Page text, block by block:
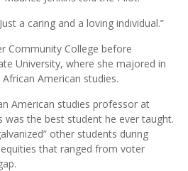
a caring and a loving individual.”
Community College before
University, where she majored in
American studies.
American studies professor at
was the best student he ever taught.
other students during
that ranged from voter